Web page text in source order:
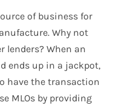
of business for
Why not
lenders? When an
ends up in a jackpot,
have the transaction
MLOs by providing